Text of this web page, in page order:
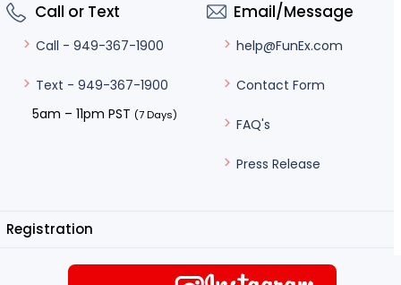
Call or Text
Call - 949-367-1900
Text - 949-367-1900
5am – 11pm PST (7 Days)
Email/Message
help@FunEx.com
Contact Form
FAQ's
Press Release
Registration